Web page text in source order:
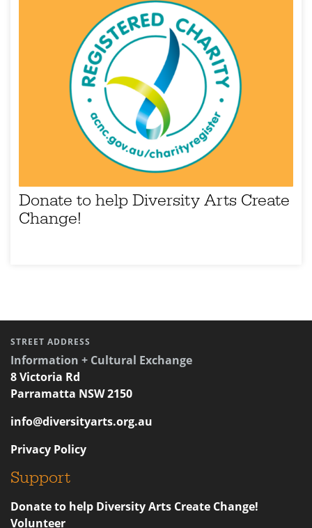
Donate to help Diversity Arts Create
Change!
STREET ADDRESS
Information + Cultural Exchange
8 Victoria Rd
Parramatta NSW 2150
info@diversityarts.org.au
Privacy Policy
Support
Donate to help Diversity Arts Create Change!
Volunteer